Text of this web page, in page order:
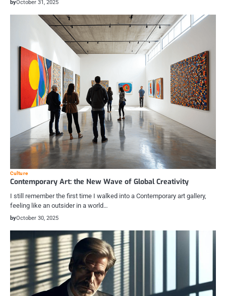
byOctober 31, 2025
Culture
Contemporary Art: the New Wave of Global Creativity
I still remember the first time I walked into a Contemporary art gallery,
feeling like an outsider in a world…
byOctober 30, 2025